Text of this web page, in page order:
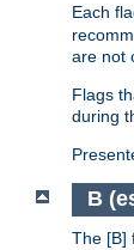
Each
are not
Flags
during
B
The [B]